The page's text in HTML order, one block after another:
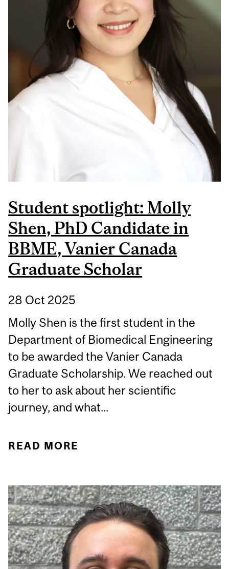
Student spotlight: Molly
Shen, PhD Candidate in
BBME, Vanier Canada
Graduate Scholar
28 Oct 2025
Molly Shen is the first student in the
Department of Biomedical Engineering
to be awarded the Vanier Canada
Graduate Scholarship. We reached out
to her to ask about her scientific
journey, and what...
READ MORE
IN BBME, VANIER
CANADA GRADUATE
SCHOLAR